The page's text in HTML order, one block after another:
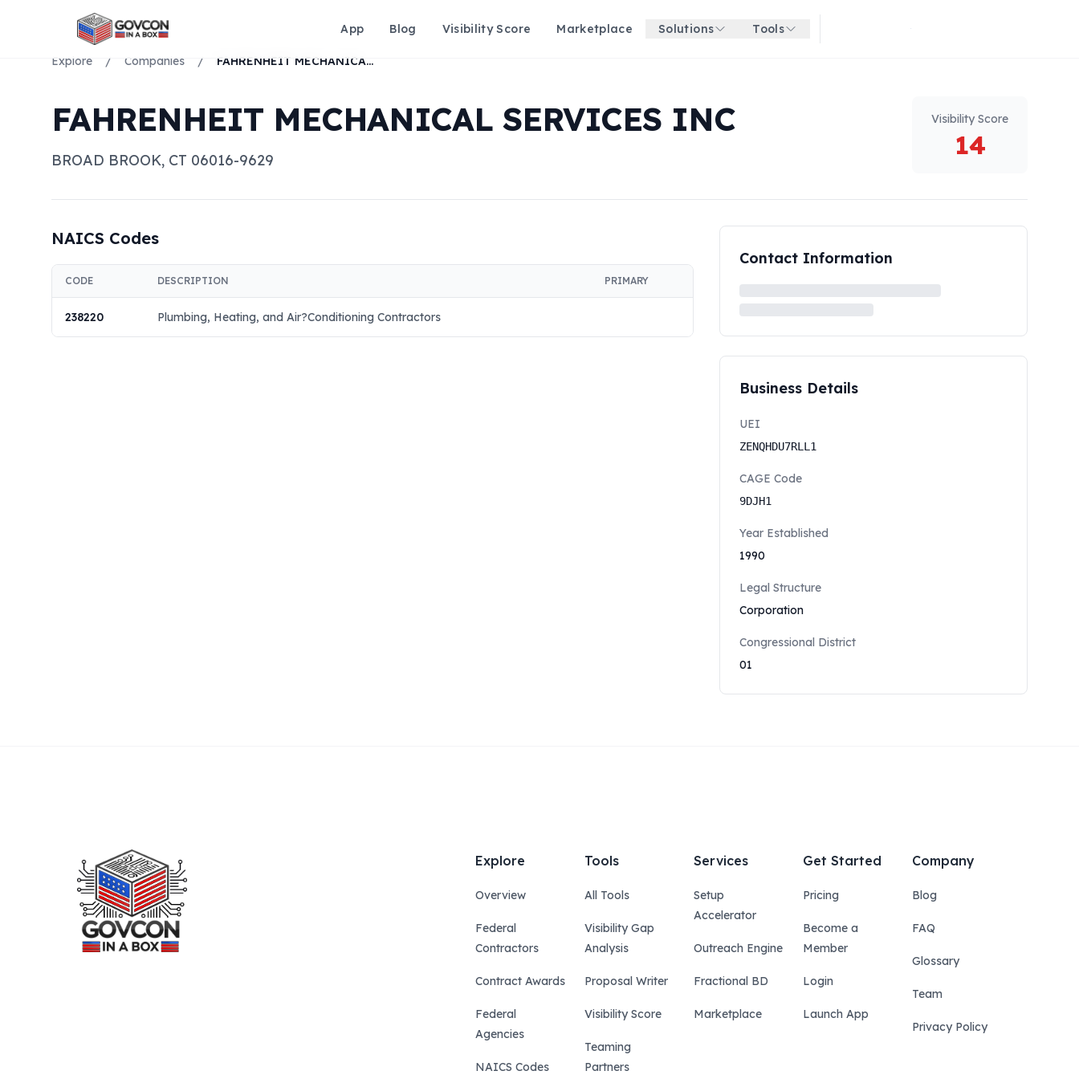
App Blog Visibility Score Marketplace Solutions Tools Get started for free
Explore / Companies / FAHRENHEIT MECHANICAL SERVICES INC
FAHRENHEIT MECHANICAL SERVICES INC
BROAD BROOK, CT 06016-9629
Visibility Score
14
NAICS Codes
CODE DESCRIPTION PRIMARY
238220 Plumbing, Heating, and Air?Conditioning Contractors
Contact Information
Business Details
UEI
ZENQHDU7RLL1
CAGE Code
9DJH1
Year Established
1990
Legal Structure
Corporation
Congressional District
01
Explore
Overview
Federal
Contractors
Contract Awards
Federal
Agencies
NAICS Codes
Tools
All Tools
Visibility Gap
Analysis
Proposal Writer
Visibility Score
Teaming
Partners
Services
Setup
Accelerator
Outreach Engine
Fractional BD
Marketplace
Get Started
Pricing
Become a
Member
Login
Launch App
Company
Blog
FAQ
Glossary
Team
Privacy Policy